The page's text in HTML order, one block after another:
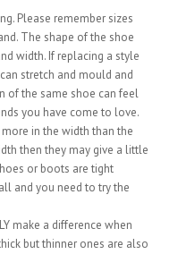
Please remember sizes
The shape of the shoe
width. If replacing a style
stretch and mould and
of the same shoe can feel
you have come to love.
in the width than the
then they may give a little
or boots are tight
and you need to try the
make a difference when
but thinner ones are also